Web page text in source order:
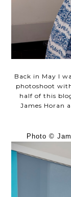
Back in May I
photoshoot
half of this
James Horan
Photo ©